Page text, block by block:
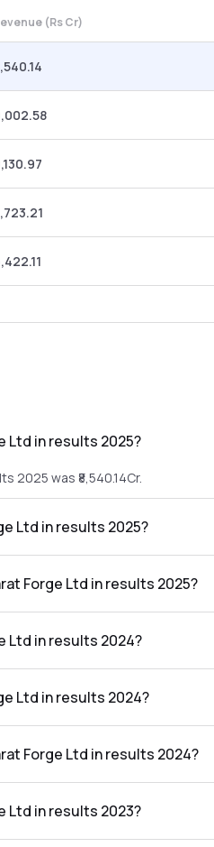
(Rs Cr)
Ltd in results 2025?
2025 was ₹8,540.14Cr.
Ltd in results 2025?
Forge Ltd in results 2025?
Ltd in results 2024?
Ltd in results 2024?
Forge Ltd in results 2024?
Ltd in results 2023?